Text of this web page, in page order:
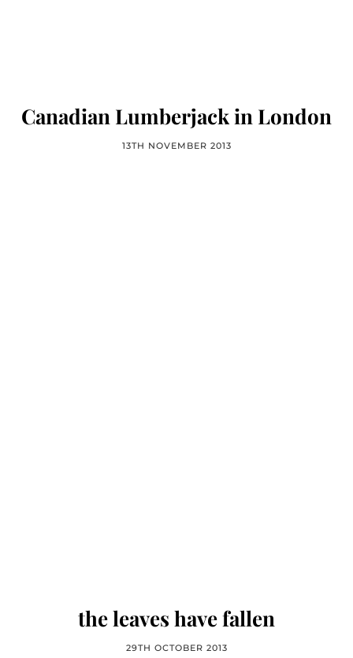
Canadian Lumberjack in London
13TH NOVEMBER 2013
the leaves have fallen
29TH OCTOBER 2013